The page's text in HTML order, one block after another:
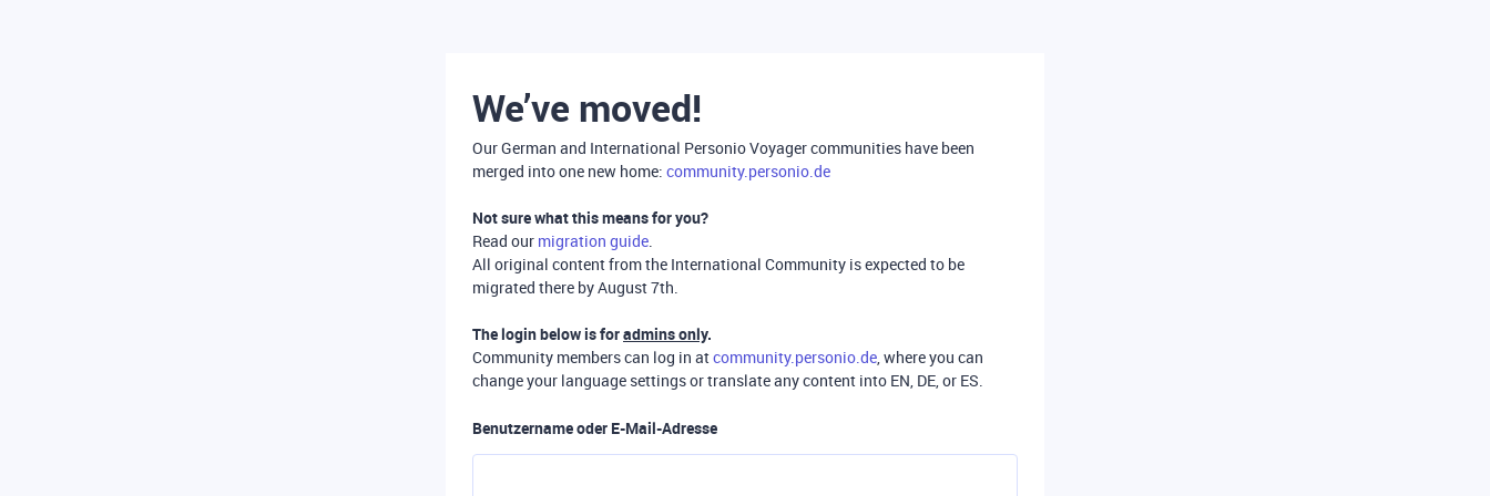
We’ve moved!
Our German and International Personio Voyager communities have been
merged into one new home: community.personio.de
Not sure what this means for you?
Read our migration guide.
All original content from the International Community is expected to be
migrated there by August 7th.
The login below is foradmins only.
Community members can log in atcommunity.personio.de, where you can
change your language settings or translate any content into EN, DE, or ES.
Benutzername oder E-Mail-Adresse